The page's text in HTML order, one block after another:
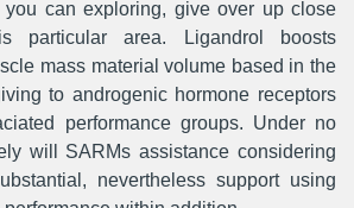
can exploring, give over up close
particular area. Ligandrol boosts
mass material volume based in the
to androgenic hormone receptors
performance groups. Under no
will SARMs assistance considering
nevertheless support using